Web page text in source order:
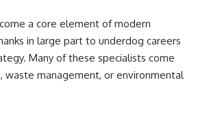
a core element of modern
in large part to underdog careers
Many of these specialists come
waste management, or environmental